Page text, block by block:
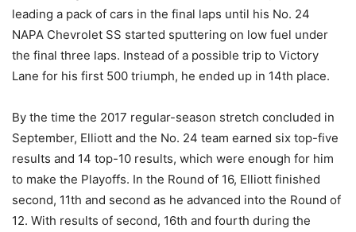
leading a pack of cars in the final laps until his No. 24
NAPA Chevrolet SS started sputtering on low fuel under
the final three laps. Instead of a possible trip to Victory
Lane for his first 500 triumph, he ended up in 14th place.
By the time the 2017 regular-season stretch concluded in
September, Elliott and the No. 24 team earned six top-five
results and 14 top-10 results, which were enough for him
to make the Playoffs. In the Round of 16, Elliott finished
second, 11th and second as he advanced into the Round of
12. With results of second, 16th and fourth during the